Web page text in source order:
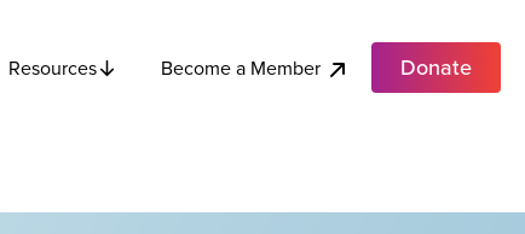
Resources Become a Member Donate